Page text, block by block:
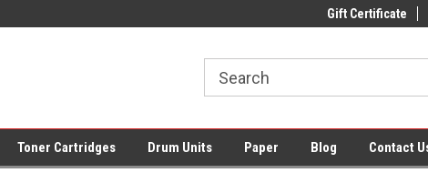
Low Prices on Compatible Ink & Toner
Gift Certificate
Toner Cartridges Drum Units Paper Blog Contact